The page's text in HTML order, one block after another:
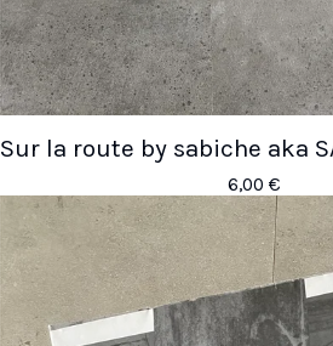
Sur la route by sabiche aka
6,00 €